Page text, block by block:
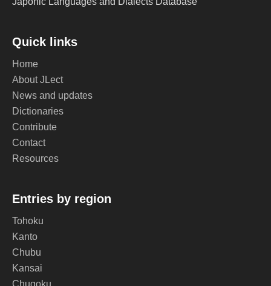
Quick links
Home
About JLect
News and updates
Dictionaries
Contribute
Contact
Resources
Entries by region
Tohoku
Kanto
Chubu
Kansai
Chugoku